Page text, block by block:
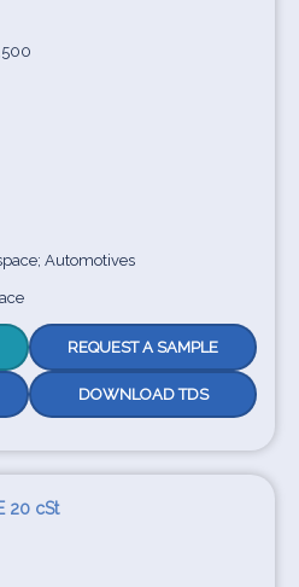
Automotives
REQUEST A SAMPLE
DOWNLOAD TDS
20 cSt